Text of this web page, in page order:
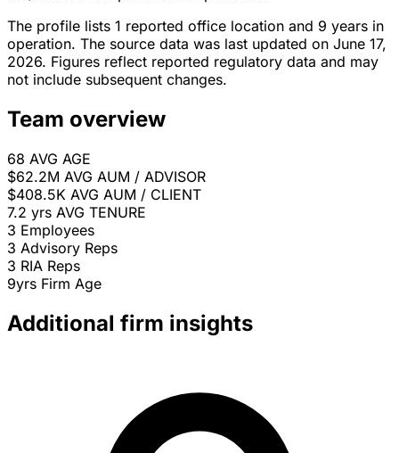
The profile lists 1 reported office location and 9 years in
operation. The source data was last updated on June 17,
2026. Figures reflect reported regulatory data and may
not include subsequent changes.
Team overview
68 AVG AGE
$62.2M AVG AUM / ADVISOR
$408.5K AVG AUM / CLIENT
7.2 yrs AVG TENURE
3 Employees
3 Advisory Reps
3 RIA Reps
9yrs Firm Age
Additional firm insights